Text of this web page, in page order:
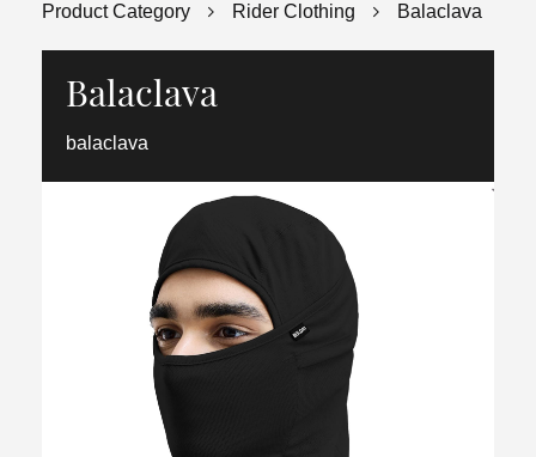
Product Category Rider Clothing Balaclava
Balaclava
balaclava